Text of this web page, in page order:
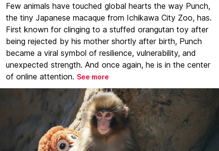
Few animals have touched global hearts the way Punch,
the tiny Japanese macaque from Ichikawa City Zoo, has.
First known for clinging to a stuffed orangutan toy after
being rejected by his mother shortly after birth, Punch
became a viral symbol of resilience, vulnerability, and
unexpected strength. And once again, he is in the center
of online attention. See more